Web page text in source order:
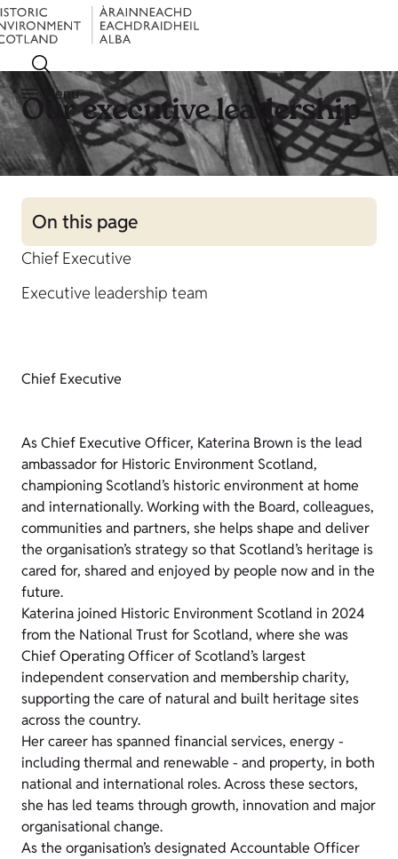
Menu
Our executive leadership
On this page
Chief Executive
Executive leadership team
Chief Executive
As Chief Executive Officer, Katerina Brown is the lead
ambassador for Historic Environment Scotland,
championing Scotland’s historic environment at home
and internationally. Working with the Board, colleagues,
communities and partners, she helps shape and deliver
the organisation’s strategy so that Scotland’s heritage is
cared for, shared and enjoyed by people now and in the
future.
Katerina joined Historic Environment Scotland in 2024
from the National Trust for Scotland, where she was
Chief Operating Officer of Scotland’s largest
independent conservation and membership charity,
supporting the care of natural and built heritage sites
across the country.
Her career has spanned financial services, energy -
including thermal and renewable - and property, in both
national and international roles. Across these sectors,
she has led teams through growth, innovation and major
organisational change.
As the organisation’s designated Accountable Officer